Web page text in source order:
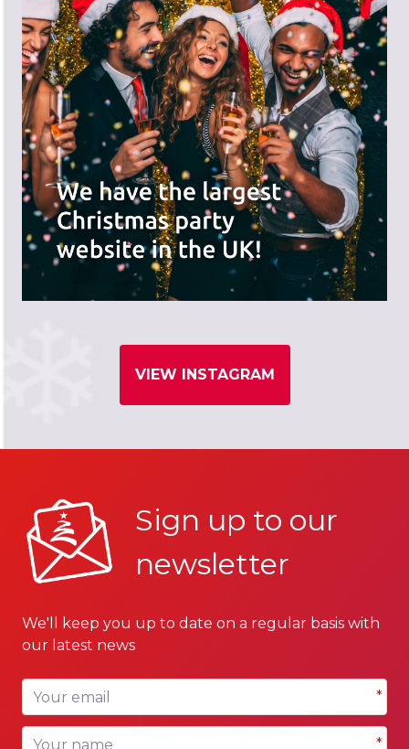
VIEW INSTAGRAM
Sign up to our
newsletter
We'll keep you up to date on a regular basis with
our latest news
Your email *
Your name *